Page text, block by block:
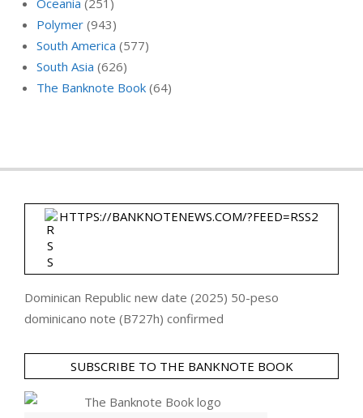
Oceania (251)
Polymer (943)
South America (577)
South Asia (626)
The Banknote Book (64)
HTTPS://BANKNOTENEWS.COM/?FEED=RSS2
Dominican Republic new date (2025) 50-peso
dominicano note (B727h) confirmed
SUBSCRIBE TO THE BANKNOTE BOOK